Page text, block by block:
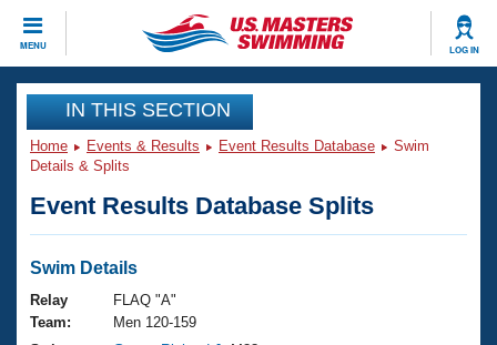
MENU LOG IN
CLOSE
Training
Workout Library
Articles And Videos
Swimming 101
Training Plans
Events
Virtual And Fitness Events
2026 Summer Nationals
Club Finder
Workout Library
IN THIS SECTION
Home Events & Results Event Results Database
Swim
Details & Splits
Event Results Database Splits
Swim Details
Relay
Team:
FLAQ "A"
Men 120-159